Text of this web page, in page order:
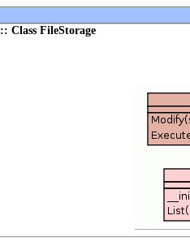
:: Class FileStorage